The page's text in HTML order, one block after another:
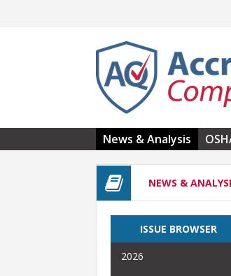
News & Analysis
NEWS &
ISSUE BROWSER
2026